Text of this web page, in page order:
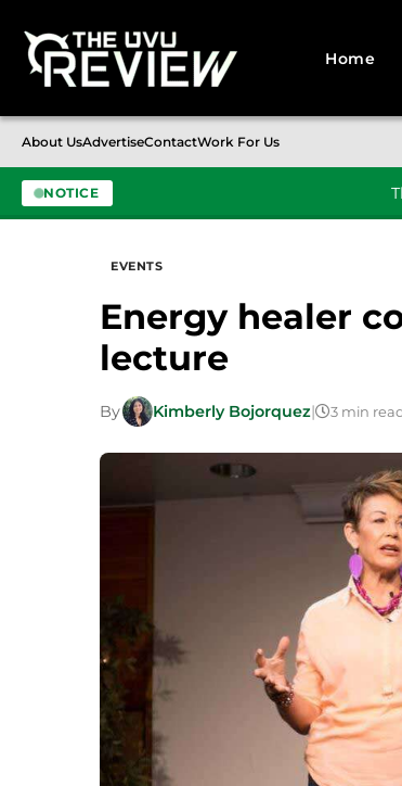
Home
About UsAdvertiseContactWork For Us
NOTICE
EVENTS
Energy healer
lecture
By Kimberly Bojorquez| 3 min